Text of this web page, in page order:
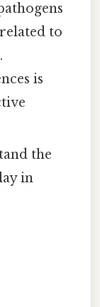
to
is
the
in